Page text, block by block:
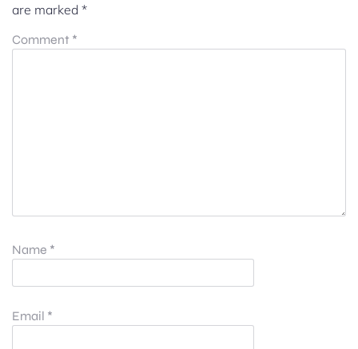
are marked *
Comment *
Name *
Email *